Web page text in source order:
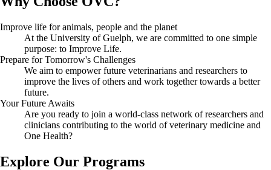
and ecosystem health.
strives to provide accessible education for students regardless of their
OVC strives to facilitate a seamless transition to student life for
international students through connecting them to support and
resources offered by the University of Guelph, such asInternational
Student Experience.
OVC aims to create a safe, welcoming, and inclusive environment for
all students by connecting them to resources such as the Indigenous
Student Centre, whichis the home-away-from-home for First Nations,
Inuit, and Métis undergraduate, graduate, and diploma students.
Improve life for animals, people and the planet
At the University of Guelph, we are committed to one simple
purpose: to Improve Life.
Prepare for Tomorrow's Challenges
We aim to empower future veterinarians and researchers to
improve the lives of others and work together towards a better
future.
Your Future Awaits
Are you ready to join a world-class network of researchers and
clinicians contributing to the world of veterinary medicine and
One Health?
Explore Our Programs